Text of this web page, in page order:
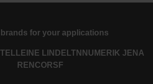
for your applications
LEINE LINDE LTN NUMERIK JENA
RENCORSF